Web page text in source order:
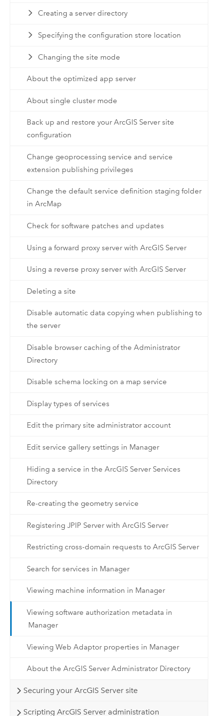
Creating a server directory
Specifying the configuration store location
Changing the site mode
About the optimized app server
About single cluster mode
Back up and restore your ArcGIS Server site
configuration
Change geoprocessing service and service
extension publishing privileges
Change the default service definition staging folder
in ArcMap
Check for software patches and updates
Using a forward proxy server with ArcGIS Server
Using a reverse proxy server with ArcGIS Server
Deleting a site
Disable automatic data copying when publishing to
the server
Disable browser caching of the Administrator
Directory
Disable schema locking on a map service
Display types of services
Edit the primary site administrator account
Edit service gallery settings in Manager
Hiding a service in the ArcGIS Server Services
Directory
Re-creating the geometry service
Registering JPIP Server with ArcGIS Server
Restricting cross-domain requests to ArcGIS Server
Search for services in Manager
Viewing machine information in Manager
Viewing software authorization metadata in
Manager
Viewing Web Adaptor properties in Manager
About the ArcGIS Server Administrator Directory
Securing your ArcGIS Server site
Scripting ArcGIS Server administration